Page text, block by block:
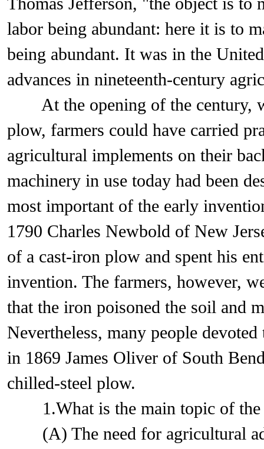
labor being abundant: here it is to
being abundant. It was in the
advances in nineteenth-century
At the opening of the century,
plow, farmers could have carried
agricultural implements on their
machinery in use today had been
most important of the early
1790 Charles Newbold of New
of a cast-iron plow and spent his
invention. The farmers, however,
that the iron poisoned the soil and
Nevertheless, many people
in 1869 James Oliver of South
chilled-steel plow.
1.What is the main topic of the
(A) The need for agricultural